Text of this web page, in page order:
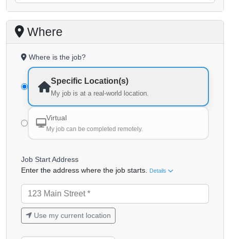
Where
Where is the job?
Specific Location(s)
My job is at a real-world location.
Virtual
My job can be completed remotely.
Job Start Address
Enter the address where the job starts.
Details
Use my current location